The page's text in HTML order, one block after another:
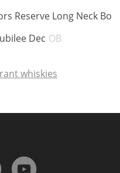
Reserve Long Neck
Dec OB
whiskies